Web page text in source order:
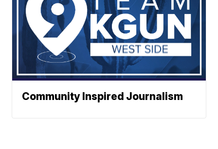
Community Inspired Journalism